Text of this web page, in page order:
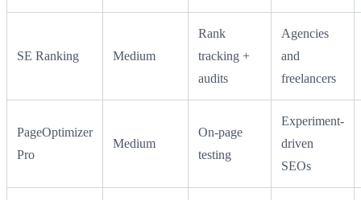
SE Ranking Medium
Rank
tracking +
audits
Agencies
and
freelancers
PageOptimizer
Pro
Medium
On-page
testing
Experiment-
driven
SEOs